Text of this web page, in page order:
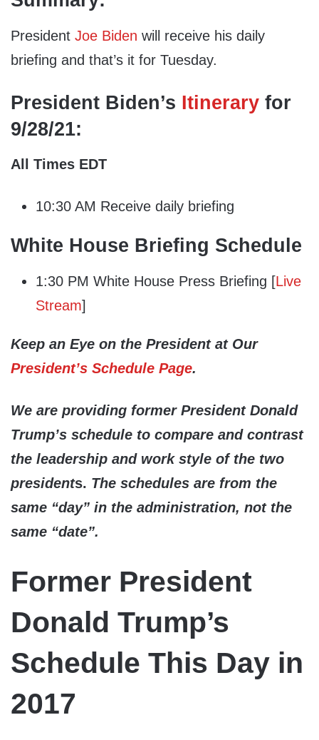
President Joe Biden will receive his daily
briefing and that’s it for Tuesday.
President Biden’s Itinerary for
9/28/21:
All Times EDT
10:30 AM Receive daily briefing
White House Briefing Schedule
1:30 PM White House Press Briefing [Live
Stream]
Keep an Eye on the President at Our
President’s Schedule Page.
We are providing former President Donald
Trump’s schedule to compare and contrast
the leadership and work style of the two
presidents. The schedules are from the
same “day” in the administration, not the
same “date”.
Former President
Donald Trump’s
Schedule This Day in
2017